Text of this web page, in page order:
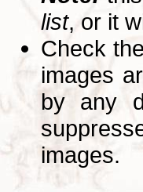
list, or it
Check the
images
by any
images.